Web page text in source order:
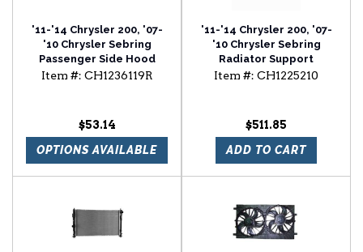
'11-'14 Chrysler 200, '07-
'10 Chrysler Sebring
Passenger Side Hood
Hinge
Item #: CH1236119R
$53.14
OPTIONS AVAILABLE
'11-'14 Chrysler 200, '07-
'10 Chrysler Sebring
Radiator Support
Item #: CH1225210
$511.85
ADD TO CART